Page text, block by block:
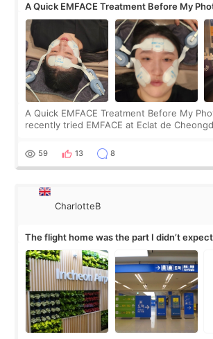
A Quick EMFACE Treatment Before My
A Quick EMFACE Treatment Before My
recently tried EMFACE at Eclat de
by beauty YouTuber LAMUQE, a
59 13 8
CharlotteB
The flight home was the part I didn’t
about